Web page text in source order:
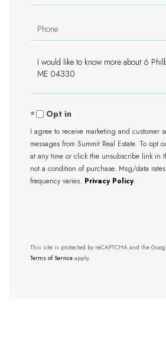
Phone
Questions
or
Comments?
Opt in
I agree to receive marketing and customer
messages from Summit Real Estate. To opt
at any time or click the unsubscribe link in
not a condition of purchase. Msg/data
frequency varies. Privacy Policy.
This site is protected by reCAPTCHA and the
Terms of Serviceapply.